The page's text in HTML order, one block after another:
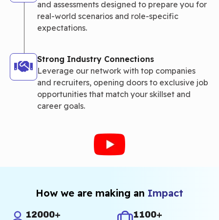
and assessments designed to prepare you for
real-world scenarios and role-specific
expectations.
Strong Industry Connections
Leverage our network with top companies
and recruiters, opening doors to exclusive job
opportunities that match your skillset and
career goals.
How we are making an Impact
12000+ 1100+